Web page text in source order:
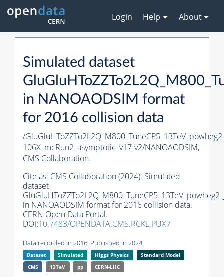
Login Help About
Simulated dataset
in NANOAODSIM format
for 2016 collision data
/
106X_mcRun2_asymptotic_v17-v2/NANOAODSIM,
CMS Collaboration
Cite as: CMS Collaboration (2024). Simulated
dataset
in NANOAODSIM format for 2016 collision data.
CERN Open Data Portal.
DOI:10.7483/OPENDATA.CMS.RCKL.PUX7
Data recorded in 2016. Published in 2024.
Dataset Simulated Higgs Physics
Standard Model
CMS
13TeV pp CERN-LHC